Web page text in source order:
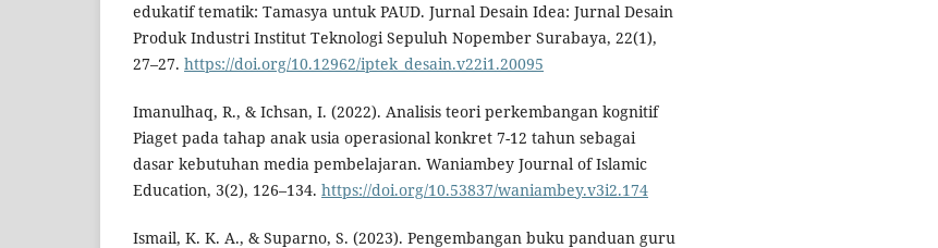
edukatif tematik: Tamasya untuk PAUD. Jurnal Desain Idea: Jurnal Desain
Produk Industri Institut Teknologi Sepuluh Nopember Surabaya, 22(1),
27–27. https://doi.org/10.12962/iptek_desain.v22i1.20095
Imanulhaq, R., & Ichsan, I. (2022). Analisis teori perkembangan kognitif
Piaget pada tahap anak usia operasional konkret 7-12 tahun sebagai
dasar kebutuhan media pembelajaran. Waniambey Journal of Islamic
Education, 3(2), 126–134. https://doi.org/10.53837/waniambey.v3i2.174
Ismail, K. K. A., & Suparno, S. (2023). Pengembangan buku panduan guru